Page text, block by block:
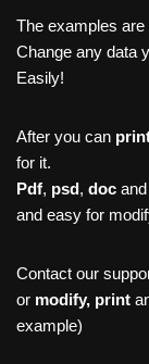
The examples are
Change any data
Easily!
After you can
for it.
Pdf, psd, doc and
and easy for
Contact our
or modify, print
example)